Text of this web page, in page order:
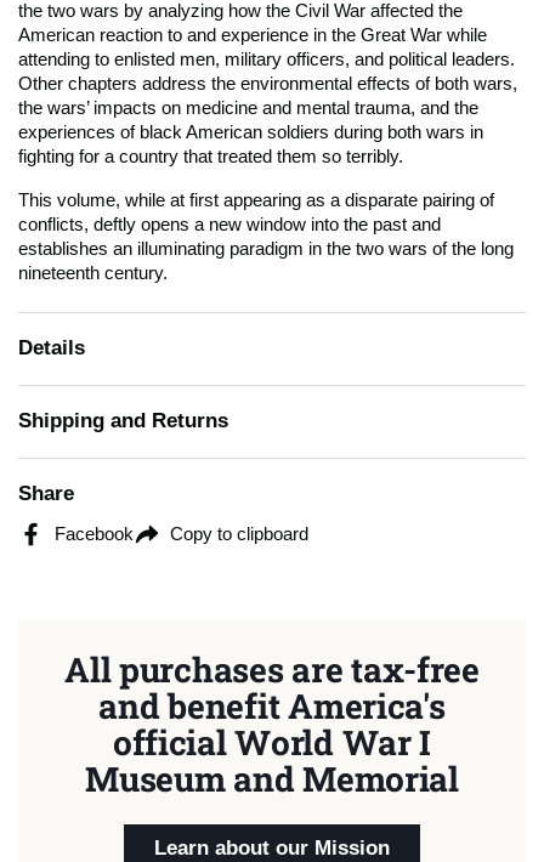
the two wars by analyzing how the Civil War affected the
American reaction to and experience in the Great War while
attending to enlisted men, military officers, and political leaders.
Other chapters address the environmental effects of both wars,
the wars’ impacts on medicine and mental trauma, and the
experiences of black American soldiers during both wars in
fighting for a country that treated them so terribly.
This volume, while at first appearing as a disparate pairing of
conflicts, deftly opens a new window into the past and
establishes an illuminating paradigm in the two wars of the long
nineteenth century.
Details
Shipping and Returns
Share
Facebook Copy to clipboard
All purchases are tax-free
and benefit America's
official World War I
Museum and Memorial
Learn about our Mission